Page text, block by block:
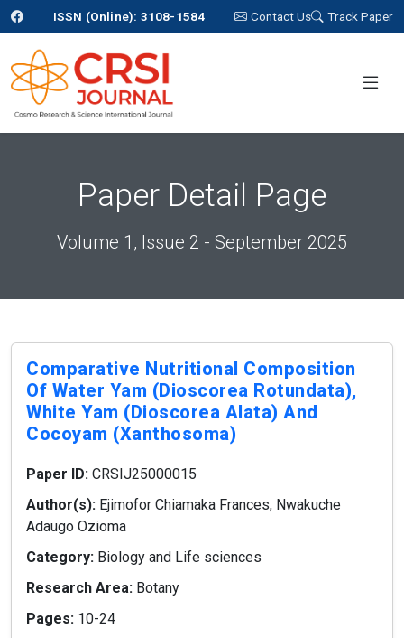
ISSN (Online): 3108-1584 Contact Us Track Paper
Paper Detail Page
Volume 1, Issue 2 - September 2025
Comparative Nutritional Composition
Of Water Yam (dioscorea Rotundata),
White Yam (dioscorea Alata) And
Cocoyam (xanthosoma)
Paper ID: CRSIJ25000015
Author(s): Ejimofor Chiamaka Frances, Nwakuche
Adaugo Ozioma
Category: Biology and Life sciences
Research Area: Botany
Pages: 10-24